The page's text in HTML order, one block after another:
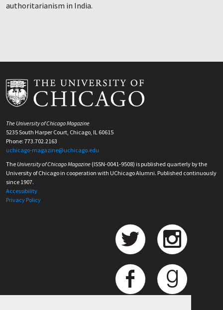
authoritarianism in India.
The University of Chicago Magazine
5235 South Harper Court, Chicago, IL 60615
Phone: 773.702.2163
uchicago-magazine@uchicago.edu
The University of Chicago Magazine (ISSN-0041-9508) is published quarterly by the
University of Chicago in cooperation with UChicago Alumni. Published continuously
since 1907.
Accessibility
Privacy Policy